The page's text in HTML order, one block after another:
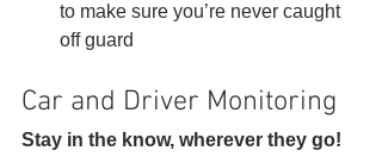
to make sure you’re never caught
off guard
Car and Driver Monitoring
Stay in the know, wherever they go!